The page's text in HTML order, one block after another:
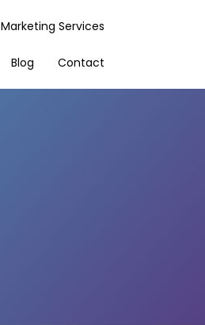
Marketing Services
Blog Contact